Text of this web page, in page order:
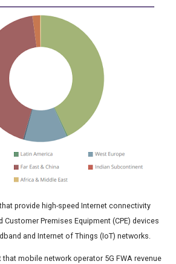
provide high-speed Internet connectivity
Customer Premises Equipment (CPE) devices
and Internet of Things (IoT) networks.
mobile network operator 5G FWA revenue